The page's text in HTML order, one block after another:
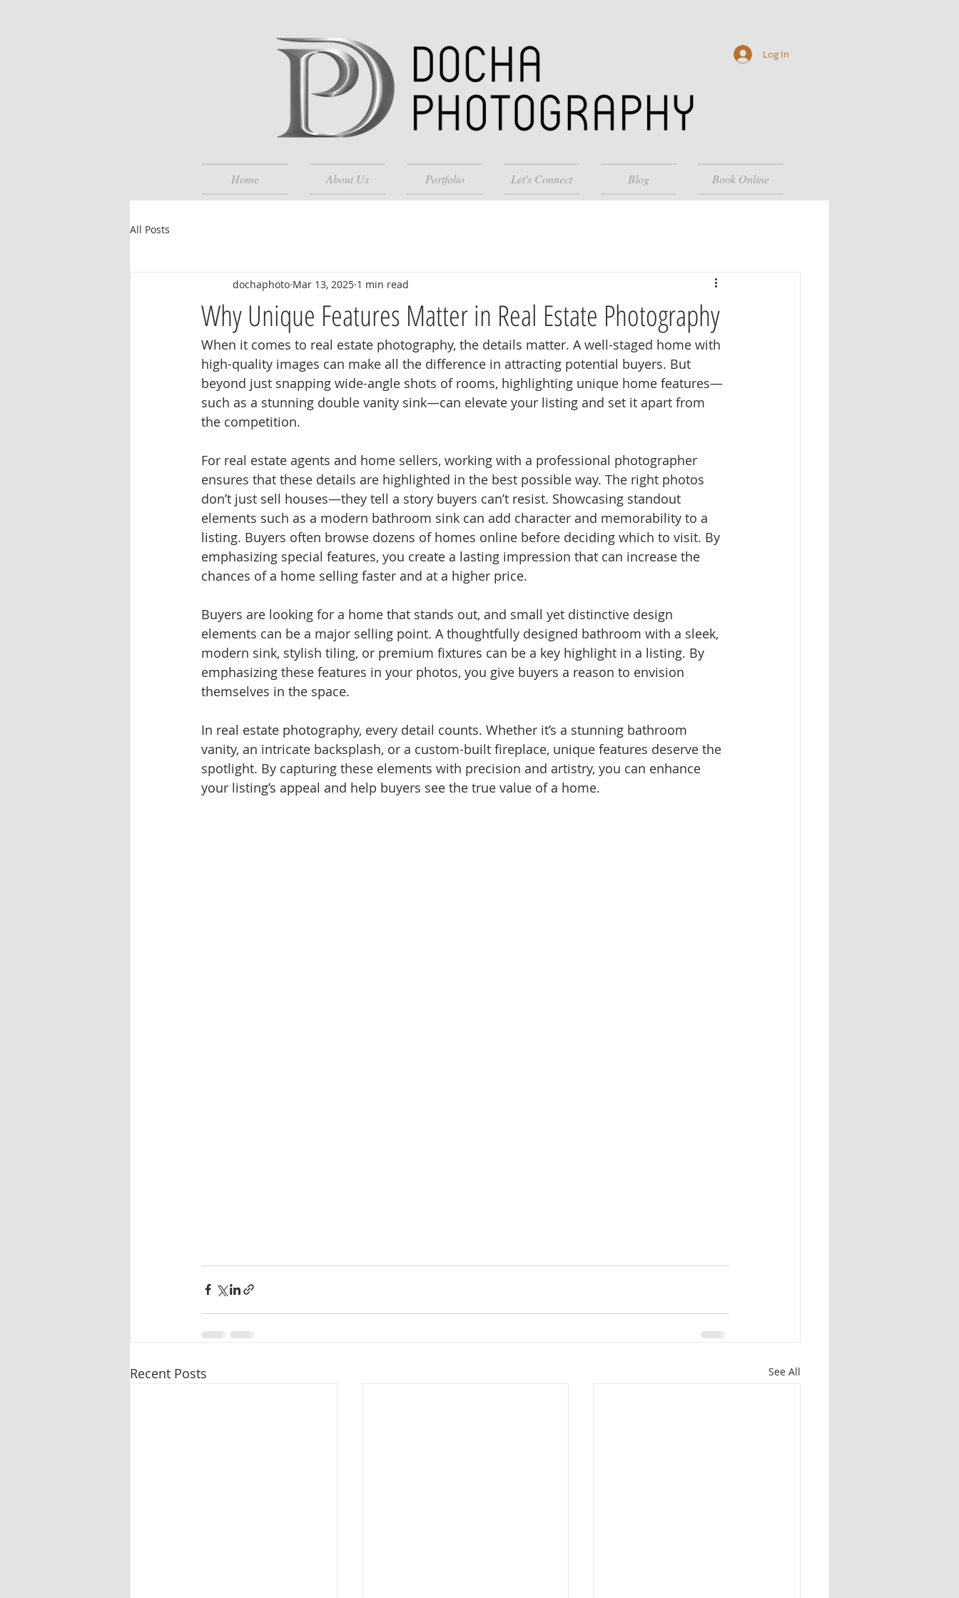
Home About Us Portfolio Let's Connect Blog Book Online
Log In
All Posts
Why Unique Features Matter in Real Estate Photography
dochaphoto Mar 13, 2025 1 min read
When it comes to real estate photography, the details matter. A well-staged home with
high-quality images can make all the difference in attracting potential buyers. But
beyond just snapping wide-angle shots of rooms, highlighting unique home features—
such as a stunning double vanity sink—can elevate your listing and set it apart from
the competition.
For real estate agents and home sellers, working with a professional photographer
ensures that these details are highlighted in the best possible way. The right photos
don’t just sell houses—they tell a story buyers can’t resist. Showcasing standout
elements such as a modern bathroom sink can add character and memorability to a
listing. Buyers often browse dozens of homes online before deciding which to visit. By
emphasizing special features, you create a lasting impression that can increase the
chances of a home selling faster and at a higher price.
Buyers are looking for a home that stands out, and small yet distinctive design
elements can be a major selling point. A thoughtfully designed bathroom with a sleek,
modern sink, stylish tiling, or premium fixtures can be a key highlight in a listing. By
emphasizing these features in your photos, you give buyers a reason to envision
themselves in the space.
In real estate photography, every detail counts. Whether it’s a stunning bathroom
vanity, an intricate backsplash, or a custom-built fireplace, unique features deserve the
spotlight. By capturing these elements with precision and artistry, you can enhance
your listing’s appeal and help buyers see the true value of a home.
Recent Posts See All